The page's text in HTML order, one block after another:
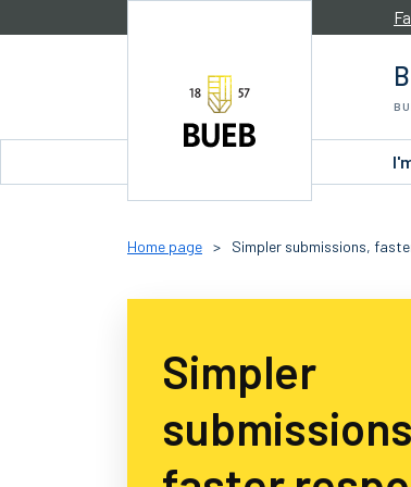
Home page > Simpler submissions,
Simpler